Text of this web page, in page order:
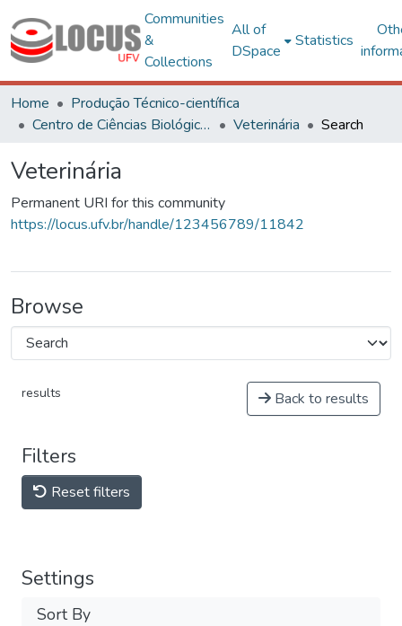
Communities
&
Collections
All of
DSpace
Statistics
Home
Produção Técnico-científica
Centro de Ciências Biológicas e da Saúde
Veterinária Search
Veterinária
Permanent URI for this community
https://locus.ufv.br/handle/123456789/11842
Browse
results Back to results
Filters
Reset filters
Settings
Sort By